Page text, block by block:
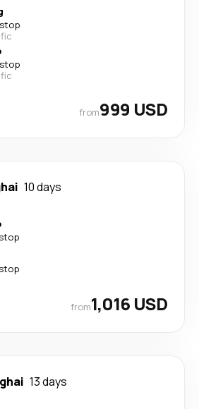
from999 USD
10 days
from1,016 USD
13 days